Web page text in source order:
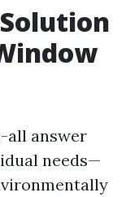
all answer
needs—